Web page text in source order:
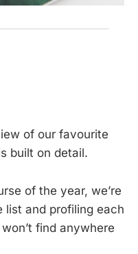
of our favourite
built on detail.
of the year, we’re
list and profiling each
find anywhere